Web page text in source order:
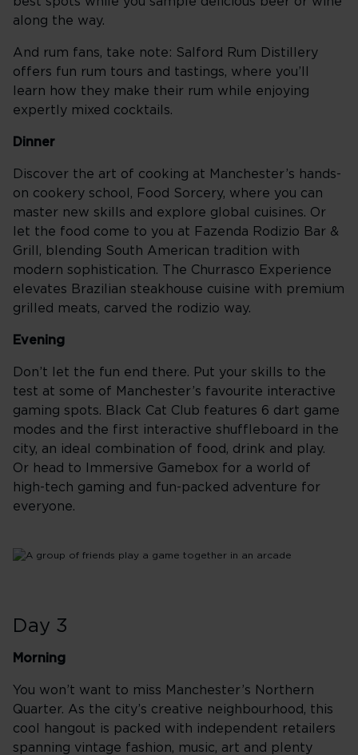
along the way.
And rum fans, take note: Salford Rum Distillery
offers fun rum tours and tastings, where you’ll
learn how they make their rum while enjoying
expertly mixed cocktails.
Dinner
Discover the art of cooking at Manchester’s hands-
on cookery school, Food Sorcery, where you can
master new skills and explore global cuisines. Or
let the food come to you at Fazenda Rodizio Bar &
Grill, blending South American tradition with
modern sophistication. The Churrasco Experience
elevates Brazilian steakhouse cuisine with premium
grilled meats, carved the rodizio way.
Evening
Don’t let the fun end there. Put your skills to the
test at some of Manchester’s favourite interactive
gaming spots. Black Cat Club features 6 dart game
modes and the first interactive shuffleboard in the
city, an ideal combination of food, drink and play.
Or head to Immersive Gamebox for a world of
high-tech gaming and fun-packed adventure for
everyone.
Day 3
Morning
You won’t want to miss Manchester’s Northern
Quarter. As the city’s creative neighbourhood, this
cool hangout is packed with independent retailers
spanning vintage fashion, music, art and plenty